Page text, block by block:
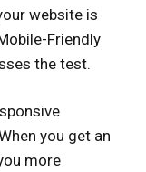
website is
Friendly
the test.
you get an
more